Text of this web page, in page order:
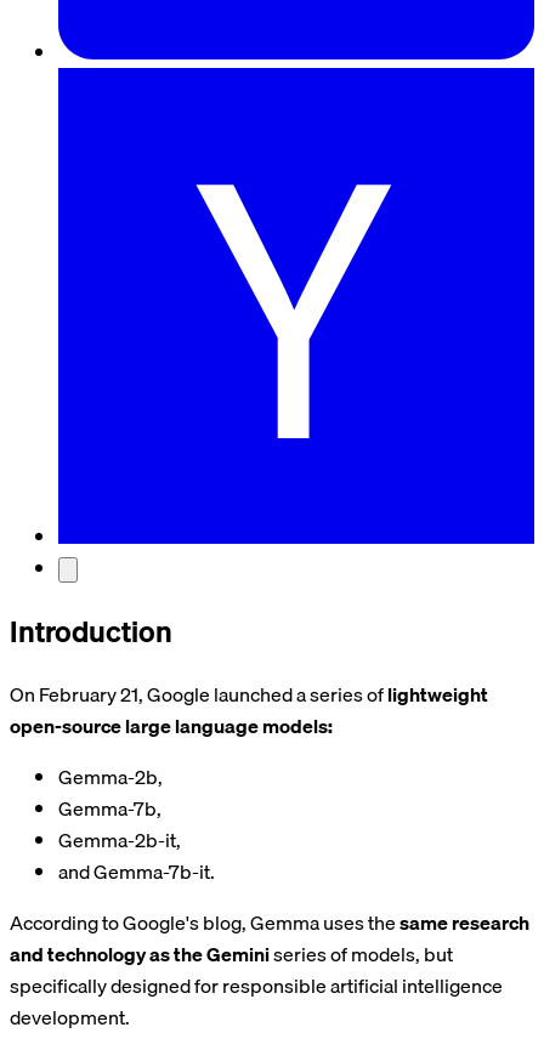
Introduction
On February 21, Google launched a series oflightweight
open-source large language models:
Gemma-2b,
Gemma-7b,
Gemma-2b-it,
and Gemma-7b-it.
According to Google's blog, Gemma uses thesame research
and technology as the Geminiseries of models, but
specifically designed for responsible artificial intelligence
development.